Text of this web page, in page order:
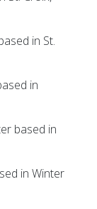
in St.
in
based in
in Winter